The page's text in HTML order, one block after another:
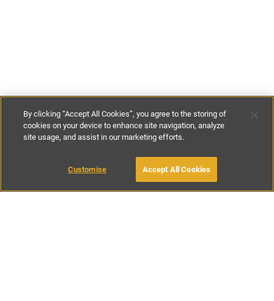
£114per night £799-
BOOK WITH OWNER
By clicking “Accept All Cookies”, you agree to the storing of
cookies on your device to enhance site navigation, analyze
site usage, and assist in our marketing efforts.
Customise Accept All Cookies